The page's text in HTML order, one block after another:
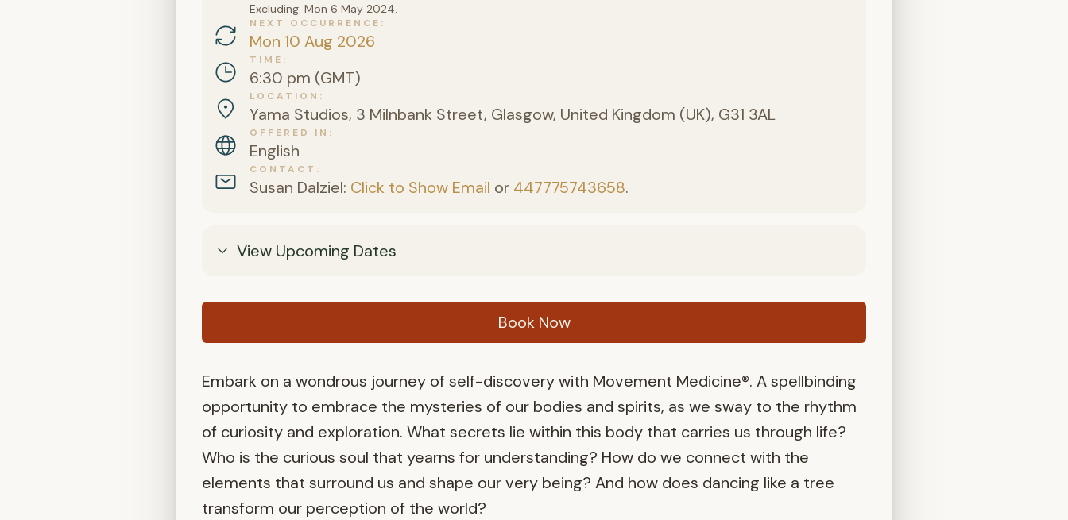
Excluding: Mon 6 May 2024.
NEXT OCCURRENCE
Mon 10 Aug 2026
TIME
6:30 pm (GMT)
LOCATION
Yama Studios, 3 Milnbank Street, Glasgow, United Kingdom (UK), G31 3AL
OFFERED IN
English
CONTACT
Susan Dalziel: Click to Show Email or 447775743658.
View Upcoming Dates
Book Now
Embark on a wondrous journey of self-discovery with Movement Medicine®. A spellbinding
opportunity to embrace the mysteries of our bodies and spirits, as we sway to the rhythm
of curiosity and exploration. What secrets lie within this body that carries us through life?
Who is the curious soul that yearns for understanding? How do we connect with the
elements that surround us and shape our very being? And how does dancing like a tree
transform our perception of the world?